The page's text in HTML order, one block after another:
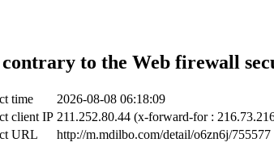
to the Web firewall
time
2026-08-08 06:18:09
client IP 211.252.80.44 (x-forward-for :
URL
http://m.mdilbo.com/detail/o6zn6j/755577